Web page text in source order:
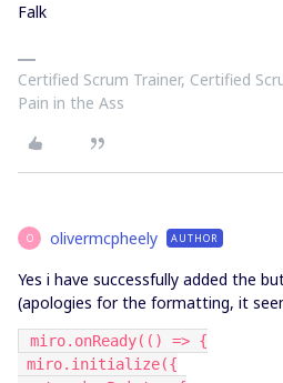
Falk
Certified Scrum Trainer, Certified
Pain in the Ass
O olivermcpheely AUTHOR
Yes i have successfully added the
(apologies for the formatting, it
miro.onReady(() => {
miro.initialize({